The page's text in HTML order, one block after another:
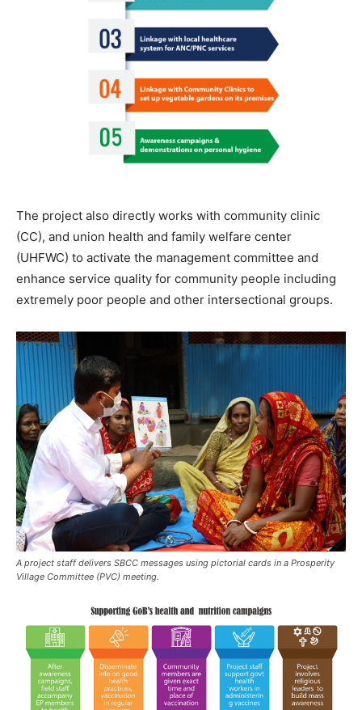
The project also directly works with community clinic
(CC), and union health and family welfare center
(UHFWC) to activate the management committee and
enhance service quality for community people including
extremely poor people and other intersectional groups.
A project staff delivers SBCC messages using pictorial cards in a Prosperity
Village Committee (PVC) meeting.